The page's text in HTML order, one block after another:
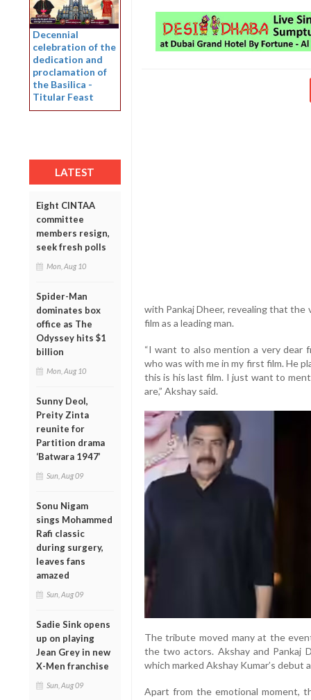
Decennial
celebration of the
dedication and
proclamation of
the Basilica -
Titular Feast
LATEST
Eight CINTAA
committee
members resign,
seek fresh polls
Mon, Aug 10
Spider-Man
dominates box
office as The
Odyssey hits $1
billion
Mon, Aug 10
Sunny Deol,
Preity Zinta
reunite for
Partition drama
‘Batwara 1947’
Sun, Aug 09
Sonu Nigam
sings Mohammed
Rafi classic
during surgery,
leaves fans
amazed
Sun, Aug 09
Sadie Sink opens
up on playing
Jean Grey in new
X-Men franchise
Sun, Aug 09
with Pankaj Dheer, revealing that
film as a leading man.
“I want to also mention a very dear
who was with me in my first film. He
this is his last film. I just want to
are,” Akshay said.
The tribute moved many at the
the two actors. Akshay and Pankaj
which marked Akshay Kumar’s debut
Apart from the emotional moment,